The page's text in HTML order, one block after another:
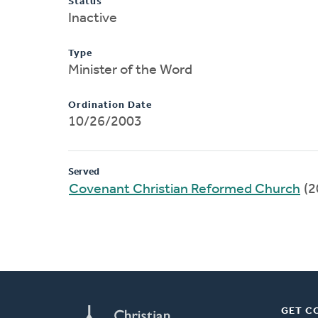
Inactive
Type
Minister of the Word
Ordination Date
10/26/2003
Served
Covenant Christian Reformed Church
GET